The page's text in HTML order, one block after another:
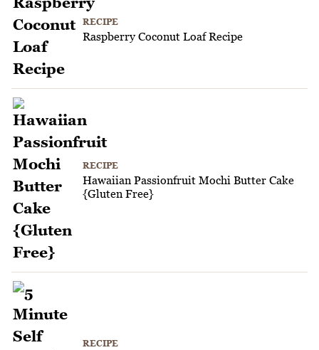
RECIPE
Raspberry Coconut Loaf Recipe
RECIPE
Hawaiian Passionfruit Mochi Butter Cake
{Gluten Free}
RECIPE